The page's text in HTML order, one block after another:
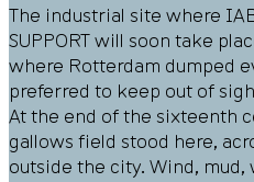
The industrial site where
SUPPORTwill soon take
where Rotterdam dumped
preferred to keep out of
At the end of the sixteenth
gallows field stood here,
outside the city. Wind,